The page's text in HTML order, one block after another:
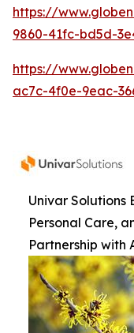
https://
9860-41fc-bd5d-
https://
ac7c-4f0e-9eac-
Univar Solutions
Personal Care,
Partnership with